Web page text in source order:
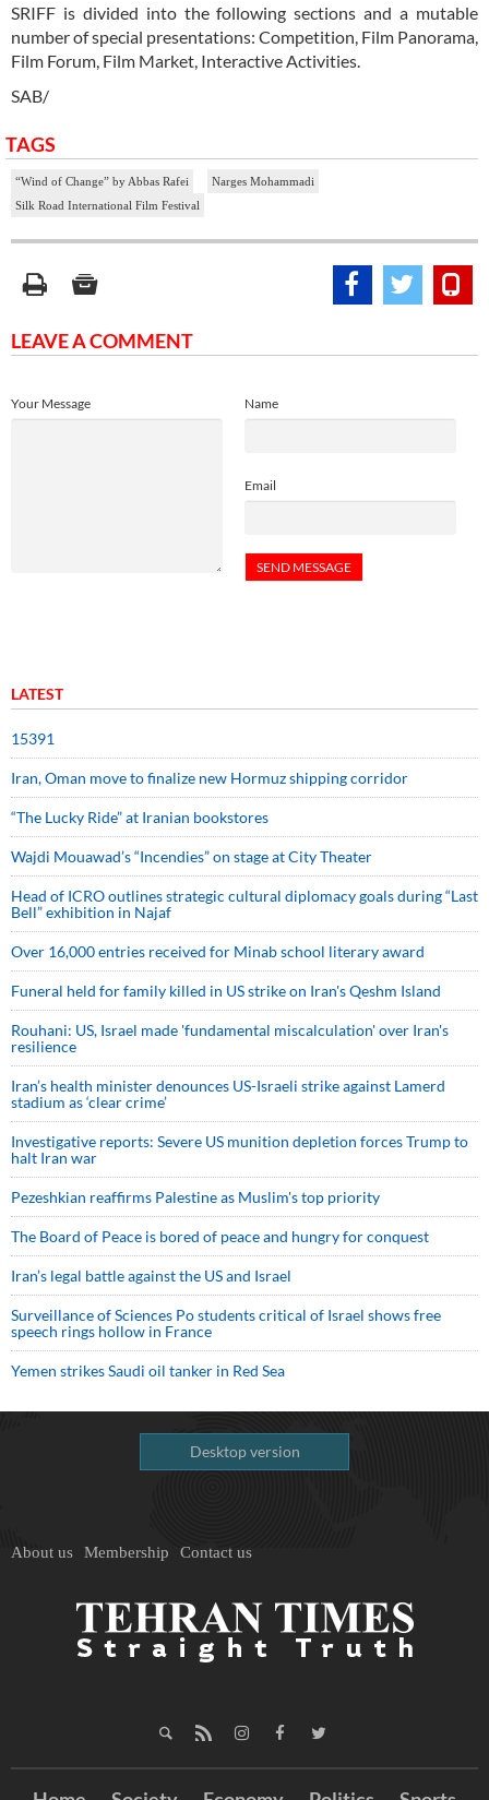
SRIFF is divided into the following sections and a mutable
number of special presentations: Competition, Film Panorama,
Film Forum, Film Market, Interactive Activities.
SAB/
TAGS
“Wind of Change” by Abbas Rafei
Narges Mohammadi
Silk Road International Film Festival
LEAVE A COMMENT
Name
Email
Your Message
LATEST
15391
Iran, Oman move to finalize new Hormuz shipping corridor
“The Lucky Ride” at Iranian bookstores
Wajdi Mouawad’s “Incendies” on stage at City Theater
Head of ICRO outlines strategic cultural diplomacy goals during “Last
Bell” exhibition in Najaf
Over 16,000 entries received for Minab school literary award
Funeral held for family killed in US strike on Iran's Qeshm Island
Rouhani: US, Israel made 'fundamental miscalculation' over Iran's
resilience
Iran’s health minister denounces US-Israeli strike against Lamerd
stadium as ‘clear crime’
Investigative reports: Severe US munition depletion forces Trump to
halt Iran war
Pezeshkian reaffirms Palestine as Muslim's top priority
The Board of Peace is bored of peace and hungry for conquest
Iran’s legal battle against the US and Israel
Surveillance of Sciences Po students critical of Israel shows free
speech rings hollow in France
Yemen strikes Saudi oil tanker in Red Sea
Desktop version
About us Membership Contact us